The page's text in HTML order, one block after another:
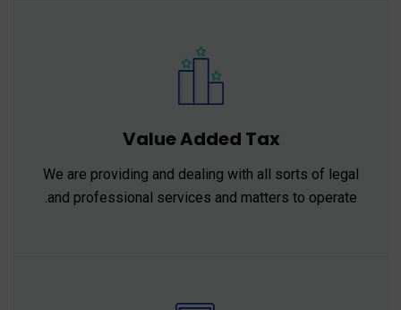
Value Added Tax
We are providing and dealing with all sorts of legal
and professional services and matters to operate.